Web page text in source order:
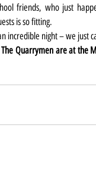
friends, who just
is so fitting.
incredible night – we just